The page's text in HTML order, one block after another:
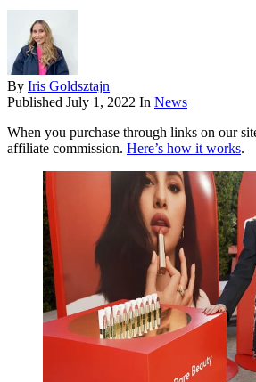
By Iris Goldsztajn
Published July 1, 2022 In News
When you purchase through links on our
affiliate commission. Here’s how it works.